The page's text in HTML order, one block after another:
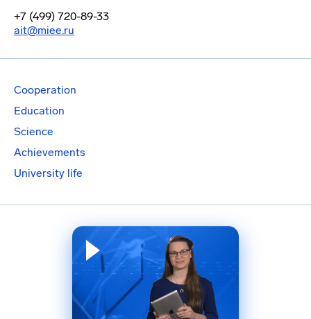
+7 (499) 720-89-33
ait@miee.ru
Cooperation
Education
Science
Achievements
University life